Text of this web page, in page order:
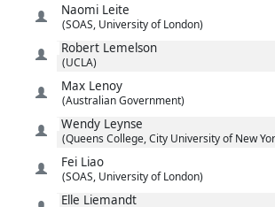
Naomi Leite
(SOAS, University of London)
Robert Lemelson
(UCLA)
Max Lenoy
(Australian Government)
Wendy Leynse
(Queens College, City University of New
Fei Liao
(SOAS, University of London)
Elle Liemandt